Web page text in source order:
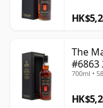
The
#6863
700ml •